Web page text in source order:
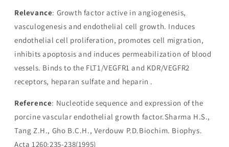
Relevance: Growth factor active in angiogenesis,
vasculogenesis and endothelial cell growth. Induces
endothelial cell proliferation, promotes cell migration,
inhibits apoptosis and induces permeabilization of blood
vessels. Binds to the FLT1/VEGFR1 and KDR/VEGFR2
receptors, heparan sulfate and heparin .
Reference: Nucleotide sequence and expression of the
porcine vascular endothelial growth factor.Sharma H.S.,
Tang Z.H., Gho B.C.H., Verdouw P.D.Biochim. Biophys.
Acta 1260:235-238(1995)